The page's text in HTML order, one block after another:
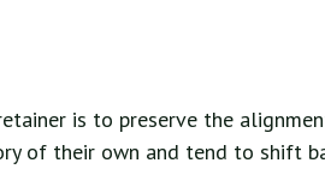
is to preserve the
of their own and tend to shift